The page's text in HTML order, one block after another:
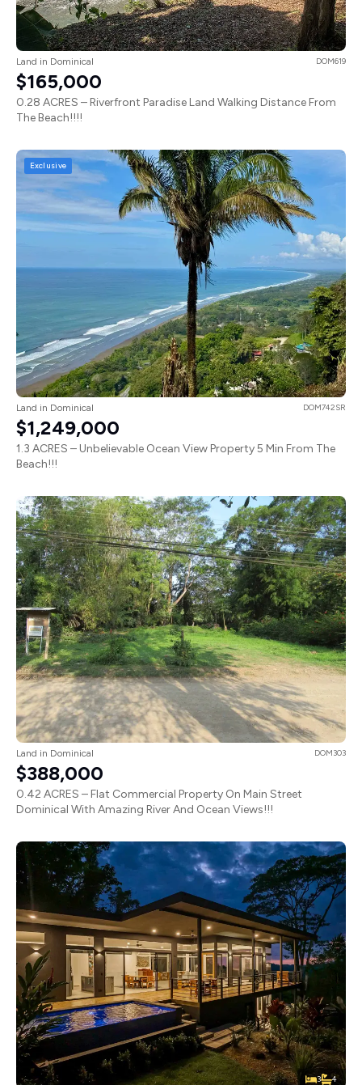
Land in Dominical DOM619
$165,000
0.28 ACRES – Riverfront Paradise Land Walking Distance From
The Beach!!!!
Exclusive
Land in Dominical DOM742SR
$1,249,000
1.3 ACRES – Unbelievable Ocean View Property 5 Min From The
Beach!!!
Land in Dominical DOM303
$388,000
0.42 ACRES – Flat Commercial Property On Main Street
Dominical With Amazing River And Ocean Views!!!
3 4